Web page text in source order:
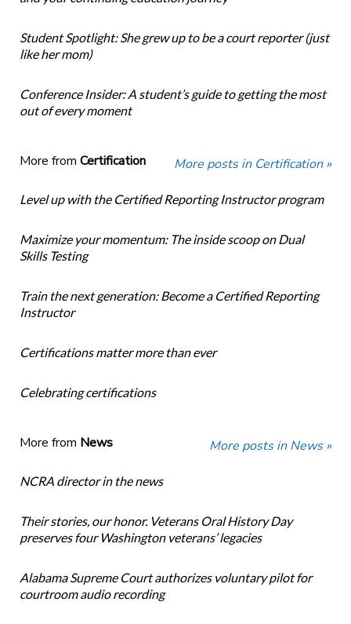
Student Spotlight: She grew up to be a court reporter (just
like her mom)
Conference Insider: A student’s guide to getting the most
out of every moment
More from Certification More posts in Certification »
Level up with the Certified Reporting Instructor program
Maximize your momentum: The inside scoop on Dual
Skills Testing
Train the next generation: Become a Certified Reporting
Instructor
Certifications matter more than ever
Celebrating certifications
More from News More posts in News »
NCRA director in the news
Their stories, our honor. Veterans Oral History Day
preserves four Washington veterans’ legacies
Alabama Supreme Court authorizes voluntary pilot for
courtroom audio recording